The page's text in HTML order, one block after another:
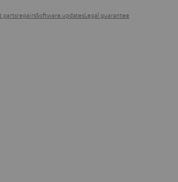
partsrepairsSoftware updatesLegal guarantee